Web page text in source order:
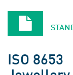
ISO 8653